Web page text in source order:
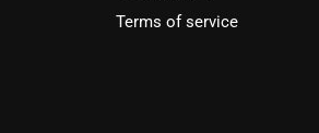
Terms of service